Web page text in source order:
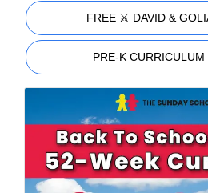
FREE ⚔️ DAVID &
PRE-K